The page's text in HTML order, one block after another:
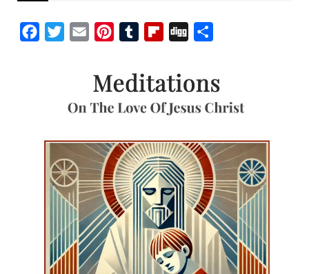
FacebookTwitterEmail PinterestTumblrFlipboard
Digg